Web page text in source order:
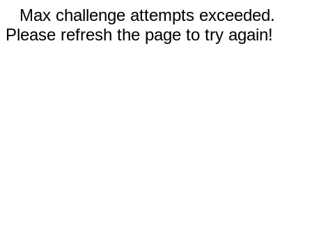
Max challenge attempts exceeded.
Please refresh the page to try again!